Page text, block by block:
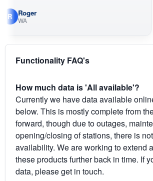
Functionality FAQ's
How much data is 'All available'?
Currently we have data available
below. This is mostly complete from
forward, though due to outages,
opening/closing of stations, there is
availability. We are working to extend
these products further back in time. If
data, please get in touch.